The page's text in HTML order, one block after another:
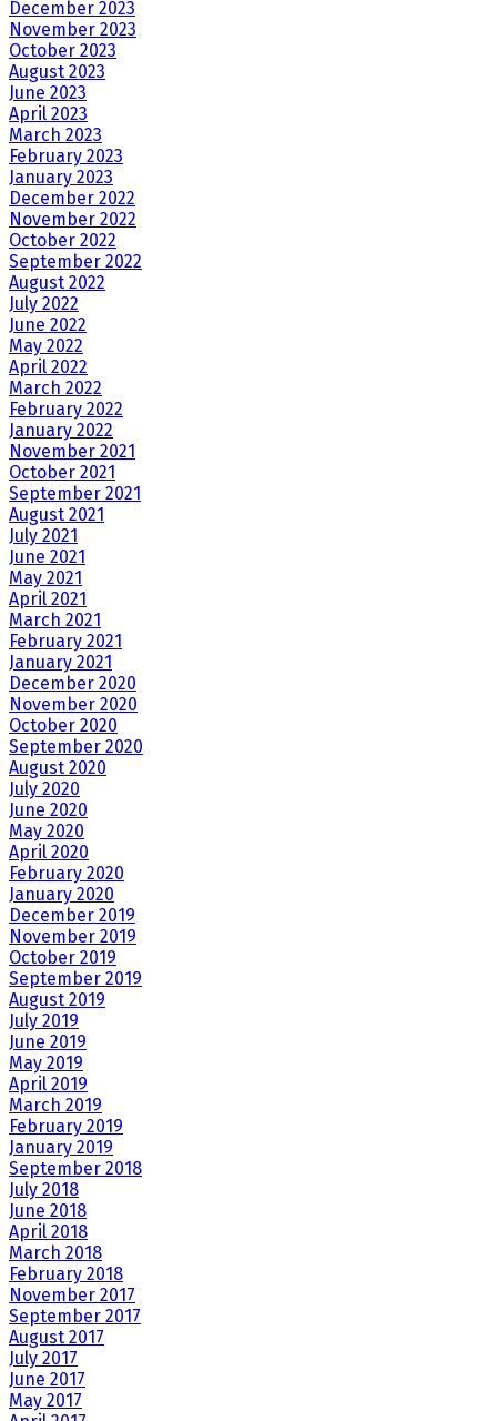
December 2023
November 2023
October 2023
August 2023
June 2023
April 2023
March 2023
February 2023
January 2023
December 2022
November 2022
October 2022
September 2022
August 2022
July 2022
June 2022
May 2022
April 2022
March 2022
February 2022
January 2022
November 2021
October 2021
September 2021
August 2021
July 2021
June 2021
May 2021
April 2021
March 2021
February 2021
January 2021
December 2020
November 2020
October 2020
September 2020
August 2020
July 2020
June 2020
May 2020
April 2020
February 2020
January 2020
December 2019
November 2019
October 2019
September 2019
August 2019
July 2019
June 2019
May 2019
April 2019
March 2019
February 2019
January 2019
September 2018
July 2018
June 2018
April 2018
March 2018
February 2018
November 2017
September 2017
August 2017
July 2017
June 2017
May 2017